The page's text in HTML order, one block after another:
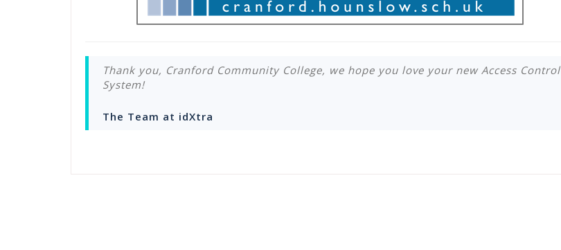
Thank you, Cranford Community College, we hope you love your new Access Control
System!
The Team at idXtra